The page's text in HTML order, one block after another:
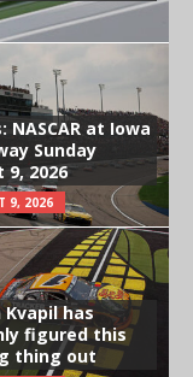
NASCAR at Iowa
Sunday
2026
9, 2026
Kvapil has
figured this
thing out